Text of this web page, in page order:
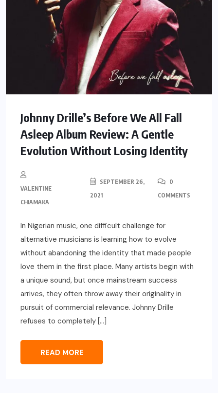
Johnny Drille’s Before We All Fall
Asleep Album Review: A Gentle
Evolution Without Losing Identity
VALENTINE
CHIAMAKA
SEPTEMBER 26,
2021
0
COMMENTS
In Nigerian music, one difficult challenge for
alternative musicians is learning how to evolve
without abandoning the identity that made people
love them in the first place. Many artists begin with
a unique sound, but once mainstream success
arrives, they often throw away their originality in
pursuit of commercial relevance. Johnny Drille
refuses to completely […]
READ MORE